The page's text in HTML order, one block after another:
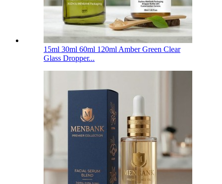
15ml 30ml 60ml 120ml Amber Green Clear
Glass Dropper...